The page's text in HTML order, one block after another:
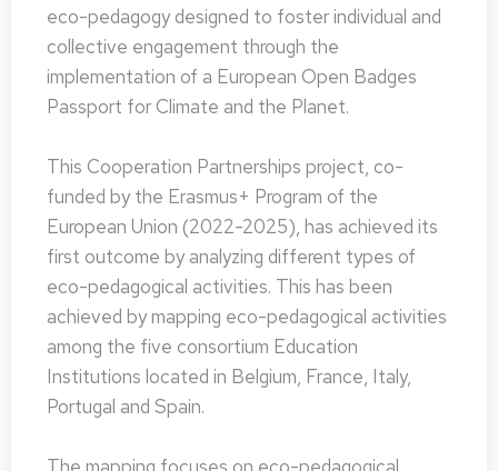
eco-pedagogy designed to foster individual and
collective engagement through the
implementation of a European Open Badges
Passport for Climate and the Planet.
This Cooperation Partnerships project, co-
funded by the Erasmus+ Program of the
European Union (2022-2025), has achieved its
first outcome by analyzing different types of
eco-pedagogical activities. This has been
achieved by mapping eco-pedagogical activities
among the five consortium Education
Institutions located in Belgium, France, Italy,
Portugal and Spain.